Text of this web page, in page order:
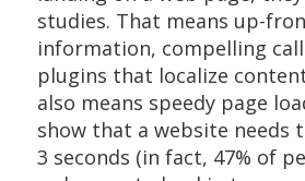
studies. That means up-
information, compelling
plugins that localize
also means speedy page
show that a website needs
3 seconds (in fact, 47% of